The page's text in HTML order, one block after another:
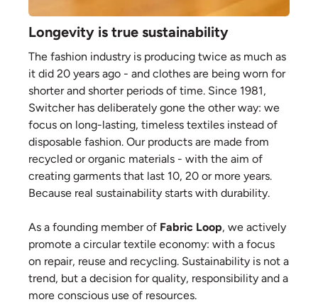
Longevity is true sustainability
The fashion industry is producing twice as much as
it did 20 years ago - and clothes are being worn for
shorter and shorter periods of time. Since 1981,
Switcher has deliberately gone the other way: we
focus on long-lasting, timeless textiles instead of
disposable fashion. Our products are made from
recycled or organic materials - with the aim of
creating garments that last 10, 20 or more years.
Because real sustainability starts with durability.
As a founding member of Fabric Loop, we actively
promote a circular textile economy: with a focus
on repair, reuse and recycling. Sustainability is not a
trend, but a decision for quality, responsibility and a
more conscious use of resources.